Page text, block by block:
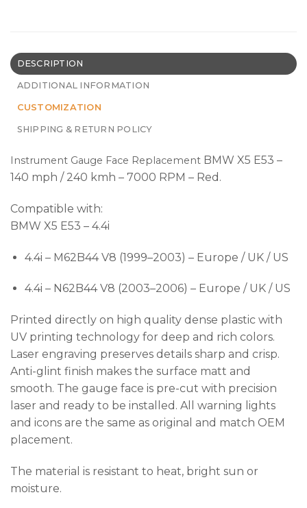
DESCRIPTION
ADDITIONAL INFORMATION
CUSTOMIZATION
SHIPPING & RETURN POLICY
Instrument Gauge Face Replacement BMW X5 E53 –
140 mph / 240 kmh – 7000 RPM – Red.
Compatible with:
BMW X5 E53 – 4.4i
4.4i – M62B44 V8 (1999–2003) – Europe / UK / US
4.4i – N62B44 V8 (2003–2006) – Europe / UK / US
Printed directly on high quality dense plastic with
UV printing technology for deep and rich colors.
Laser engraving preserves details sharp and crisp.
Anti-glint finish makes the surface matt and
smooth. The gauge face is pre-cut with precision
laser and ready to be installed. All warning lights
and icons are the same as original and match OEM
placement.
The material is resistant to heat, bright sun or
moisture.